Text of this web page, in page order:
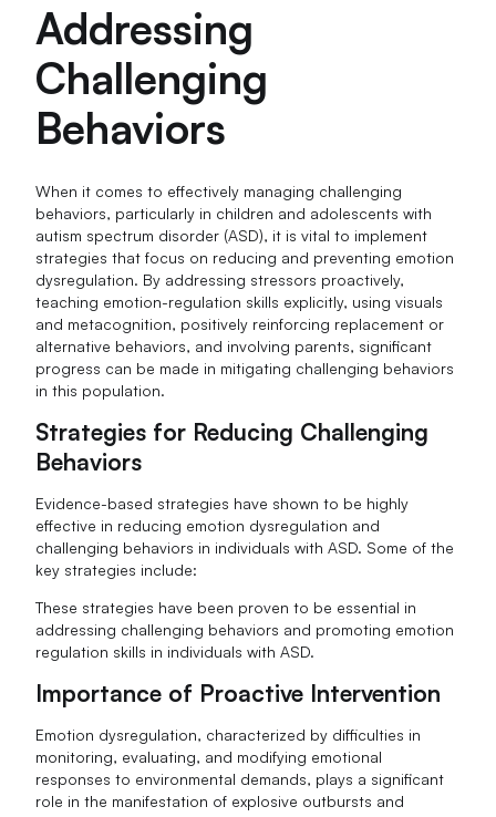
Addressing
Challenging
Behaviors
When it comes to effectively managing challenging
behaviors, particularly in children and adolescents with
autism spectrum disorder (ASD), it is vital to implement
strategies that focus on reducing and preventing emotion
dysregulation. By addressing stressors proactively,
teaching emotion-regulation skills explicitly, using visuals
and metacognition, positively reinforcing replacement or
alternative behaviors, and involving parents, significant
progress can be made in mitigating challenging behaviors
in this population.
Strategies for Reducing Challenging
Behaviors
Evidence-based strategies have shown to be highly
effective in reducing emotion dysregulation and
challenging behaviors in individuals with ASD. Some of the
key strategies include:
These strategies have been proven to be essential in
addressing challenging behaviors and promoting emotion
regulation skills in individuals with ASD.
Importance of Proactive Intervention
Emotion dysregulation, characterized by difficulties in
monitoring, evaluating, and modifying emotional
responses to environmental demands, plays a significant
role in the manifestation of explosive outbursts and